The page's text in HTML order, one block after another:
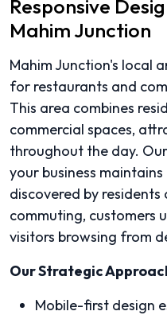
Responsive
Mahim Junction
Mahim Junction's local
for restaurants and
This area combines
commercial spaces,
throughout the day.
your business
discovered by
commuting, customers
visitors browsing from
Our Strategic
Mobile-first design